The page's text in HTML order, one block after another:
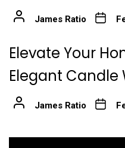
James Ratio
Elevate Your
Elegant Candle
James Ratio